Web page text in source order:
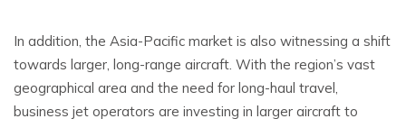
In addition, the Asia-Pacific market is also witnessing a shift
towards larger, long-range aircraft. With the region’s vast
geographical area and the need for long-haul travel,
business jet operators are investing in larger aircraft to